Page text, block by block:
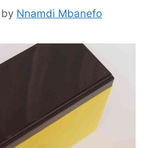
by Nnamdi Mbanefo